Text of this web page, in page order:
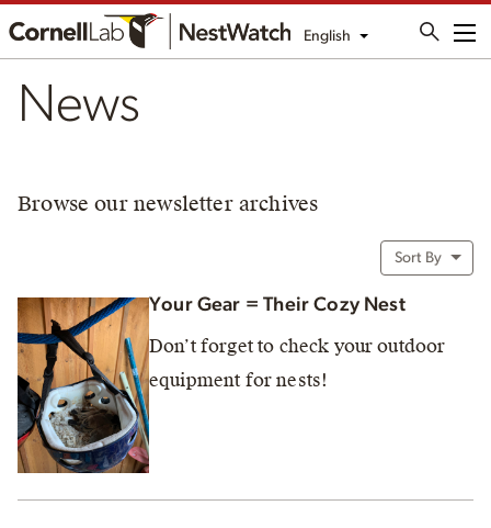
English
News
Browse our newsletter archives
Sort By
Your Gear = Their Cozy Nest
Don’t forget to check your outdoor
equipment for nests!